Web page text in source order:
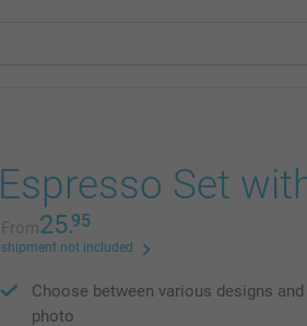
Espresso Set
From25.95
shipment not included
Choose between various designs
photo